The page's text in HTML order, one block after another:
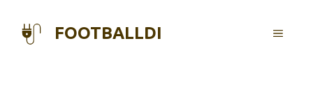
FOOTBALLDI MENU